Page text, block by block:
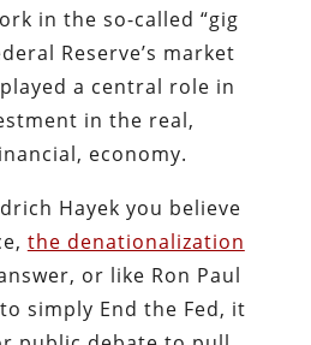
in the so-called “gig
Reserve’s market
a central role in
in the real,
economy.
Hayek you believe
the denationalization
or like Ron Paul
simply End the Fed, it